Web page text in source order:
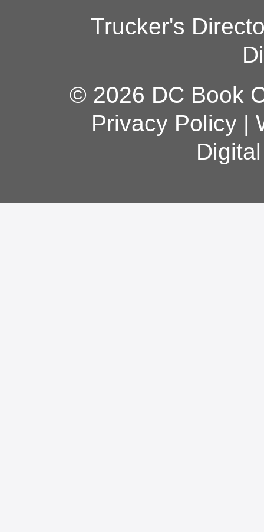
Trucker's
© 2026 DC Book
Privacy Policy|